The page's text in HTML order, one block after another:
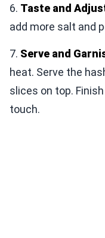
6. Taste and
add more salt and
7. Serve and
heat. Serve the
slices on top.
touch.